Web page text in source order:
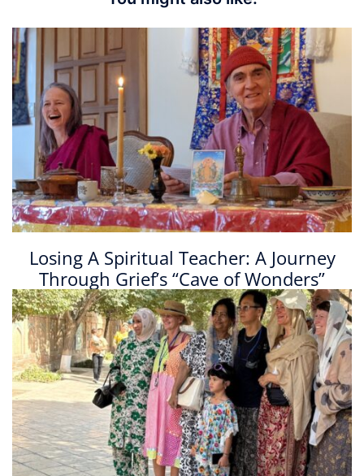
Losing A Spiritual Teacher: A Journey
Through Grief’s “Cave of Wonders”